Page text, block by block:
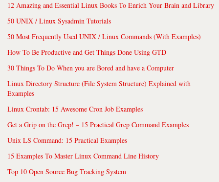
12 Amazing and Essential Linux Books To Enrich Your Brain and Library
50 UNIX / Linux Sysadmin Tutorials
50 Most Frequently Used UNIX / Linux Commands (With Examples)
How To Be Productive and Get Things Done Using GTD
30 Things To Do When you are Bored and have a Computer
Linux Directory Structure (File System Structure) Explained with
Examples
Linux Crontab: 15 Awesome Cron Job Examples
Get a Grip on the Grep! – 15 Practical Grep Command Examples
Unix LS Command: 15 Practical Examples
15 Examples To Master Linux Command Line History
Top 10 Open Source Bug Tracking System